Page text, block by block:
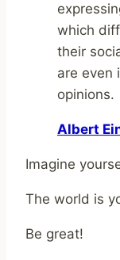
which
their
are even
opinions.
Albert
Imagine
The world is
Be great!